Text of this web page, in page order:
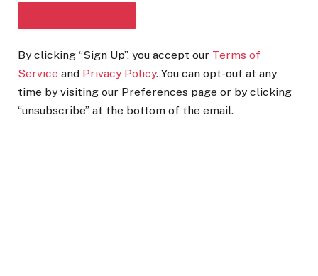
By clicking “Sign Up”, you accept our Terms of
Service and Privacy Policy. You can opt-out at any
time by visiting our Preferences page or by clicking
“unsubscribe” at the bottom of the email.